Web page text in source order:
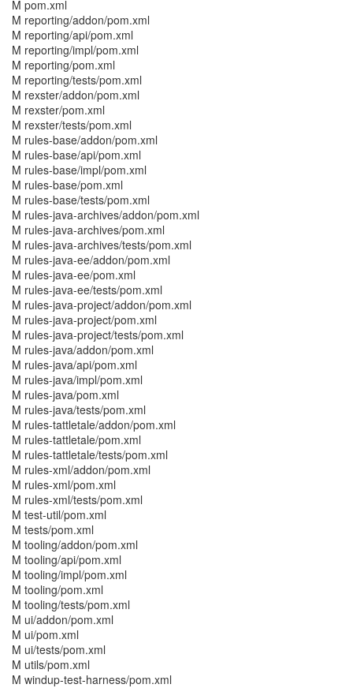
M pom.xml
M reporting/addon/pom.xml
M reporting/api/pom.xml
M reporting/impl/pom.xml
M reporting/pom.xml
M reporting/tests/pom.xml
M rexster/addon/pom.xml
M rexster/pom.xml
M rexster/tests/pom.xml
M rules-base/addon/pom.xml
M rules-base/api/pom.xml
M rules-base/impl/pom.xml
M rules-base/pom.xml
M rules-base/tests/pom.xml
M rules-java-archives/addon/pom.xml
M rules-java-archives/pom.xml
M rules-java-archives/tests/pom.xml
M rules-java-ee/addon/pom.xml
M rules-java-ee/pom.xml
M rules-java-ee/tests/pom.xml
M rules-java-project/addon/pom.xml
M rules-java-project/pom.xml
M rules-java-project/tests/pom.xml
M rules-java/addon/pom.xml
M rules-java/api/pom.xml
M rules-java/impl/pom.xml
M rules-java/pom.xml
M rules-java/tests/pom.xml
M rules-tattletale/addon/pom.xml
M rules-tattletale/pom.xml
M rules-tattletale/tests/pom.xml
M rules-xml/addon/pom.xml
M rules-xml/pom.xml
M rules-xml/tests/pom.xml
M test-util/pom.xml
M tests/pom.xml
M tooling/addon/pom.xml
M tooling/api/pom.xml
M tooling/impl/pom.xml
M tooling/pom.xml
M tooling/tests/pom.xml
M ui/addon/pom.xml
M ui/pom.xml
M ui/tests/pom.xml
M utils/pom.xml
M windup-test-harness/pom.xml